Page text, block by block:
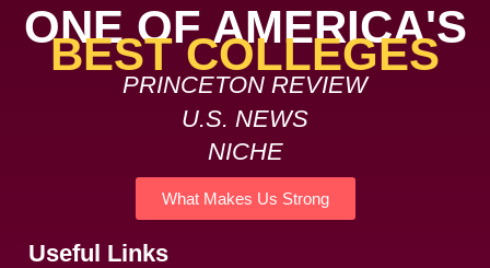
ONE OF AMERICA'S
BEST COLLEGES
PRINCETON REVIEW
U.S. NEWS
NICHE
What Makes Us Strong
Useful Links